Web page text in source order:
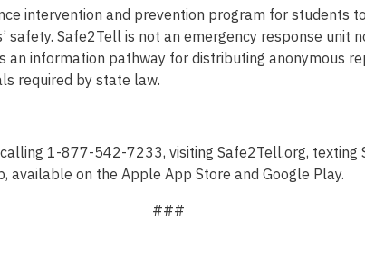
intervention and prevention program for students
safety. Safe2Tell is not an emergency response unit
an information pathway for distributing anonymous
required by state law.
1-877-542-7233, visiting Safe2Tell.org, texting
available on the Apple App Store and Google Play.
###